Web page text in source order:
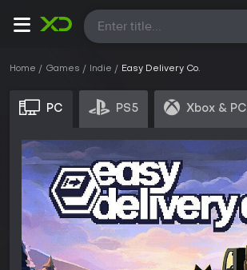
All
Home Games Indie Easy Delivery Co.
PC PS5 Xbox & PC